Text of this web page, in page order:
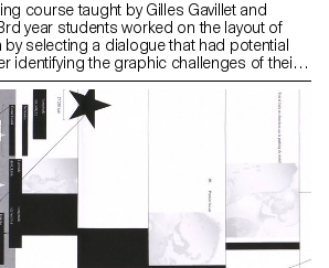
course taught by Gilles Gavillet and
year students worked on the layout of
selecting a dialogue that had potential
identifying the graphic challenges of their
editorial solution.